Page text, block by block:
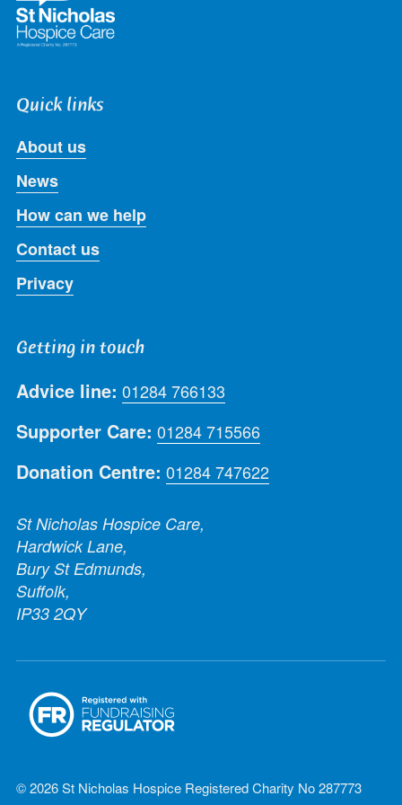
Quick links
About us
News
How can we help
Contact us
Privacy
Getting in touch
Advice line: 01284 766133
Supporter Care: 01284 715566
Donation Centre: 01284 747622
St Nicholas Hospice Care,
Hardwick Lane,
Bury St Edmunds,
Suffolk,
IP33 2QY
© 2026 St Nicholas Hospice Registered Charity No 287773